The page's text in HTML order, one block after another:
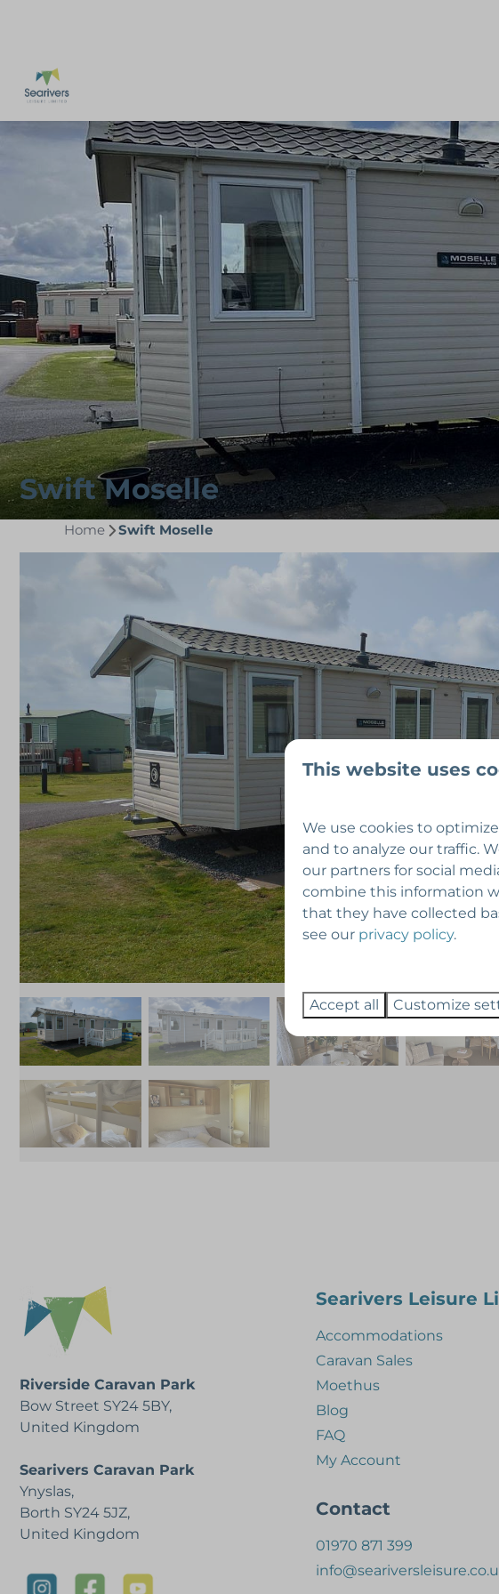
Swift Moselle
Home Swift Moselle
Riverside Caravan Park
Bow Street SY24 5BY,
United Kingdom
Searivers Caravan Park
Ynyslas,
Borth SY24 5JZ,
United Kingdom
Searivers Leisure
Accommodations
Caravan Sales
Moethus
Blog
FAQ
My Account
Contact
01970 871 399
This website uses
We use cookies to
and to analyze our traffic.
our partners for social
combine this information
that they have collected
see our privacy policy.
Accept all Customize